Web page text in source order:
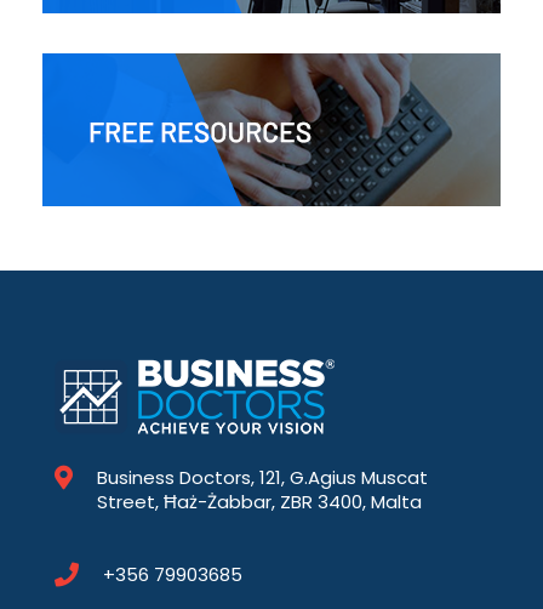
Business Doctors, 121, G.Agius Muscat
Street, Ħaż-Żabbar, ZBR 3400, Malta
+356 79903685